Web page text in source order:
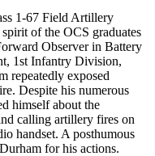
1-67 Field Artillery
of the OCS graduates
Observer in Battery
1st Infantry Division,
repeatedly exposed
Despite his numerous
himself about the
calling artillery fires on
handset. A posthumous
for his actions.